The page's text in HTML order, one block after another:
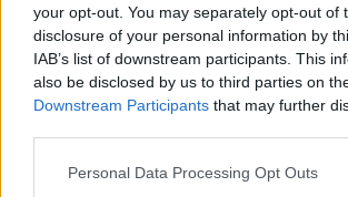
your opt-out. You may separately opt-out of
disclosure of your personal information by
IAB’s list of downstream participants. This
also be disclosed by us to third parties on
Downstream Participants that may further
Personal Data Processing Opt Outs
E.g. entering parallel world atriums now costs 40
andermant...interesting to give players a two week
same time to:
A. Make them feel like you care and reward them
and
B. Mask this little dirty change.
Click to expand...
fake
Feb 12, 2014
Zokin